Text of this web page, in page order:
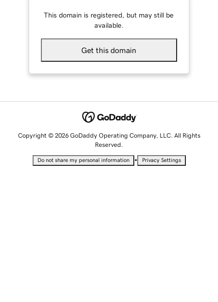
This domain is registered, but may still be
available.
Get this domain
Copyright © 2026 GoDaddy Operating Company, LLC. All Rights
Reserved.
Do not share my personal information • Privacy Settings